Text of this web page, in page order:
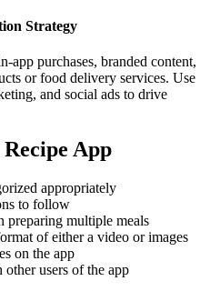
Strategy
app purchases, branded content,
or food delivery services. Use
and social ads to drive
App
appropriately
to follow
multiple meals
of either a video or images
on the app
users of the app